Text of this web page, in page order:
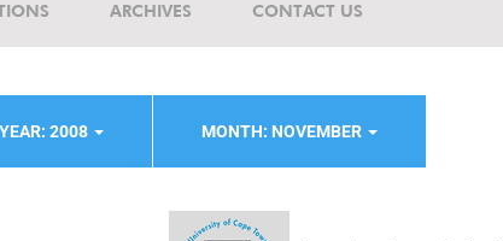
ARCHIVES CONTACT US
YEAR: 2008 MONTH: NOVEMBER